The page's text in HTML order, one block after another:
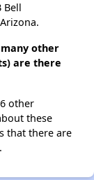
Bell
other
are there
other
these
that there are